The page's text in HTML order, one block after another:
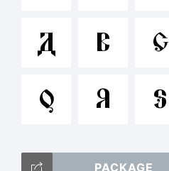
A B C
Q R S
PACKAGE